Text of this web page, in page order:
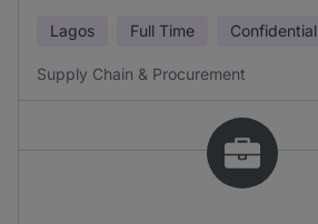
Lagos Full Time Confidential
Supply Chain & Procurement